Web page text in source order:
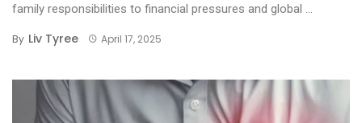
family responsibilities to financial pressures and global ...
By Liv Tyree April 17, 2025